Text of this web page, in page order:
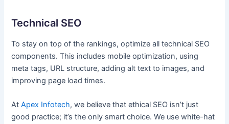
Technical SEO
To stay on top of the rankings, optimize all technical SEO
components. This includes mobile optimization, using
meta tags, URL structure, adding alt text to images, and
improving page load times.
AtApex Infotech, we believe that ethical SEO isn’t just
good practice; it’s the only smart choice. We use white-hat